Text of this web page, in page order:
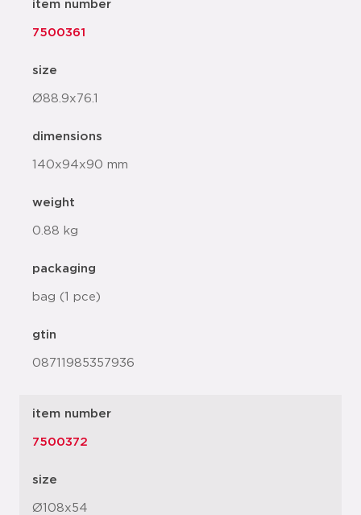
item number
7500361
size
Ø88.9x76.1
dimensions
140x94x90 mm
weight
0.88 kg
packaging
bag (1 pce)
gtin
08711985357936
item number
7500372
size
Ø108x54